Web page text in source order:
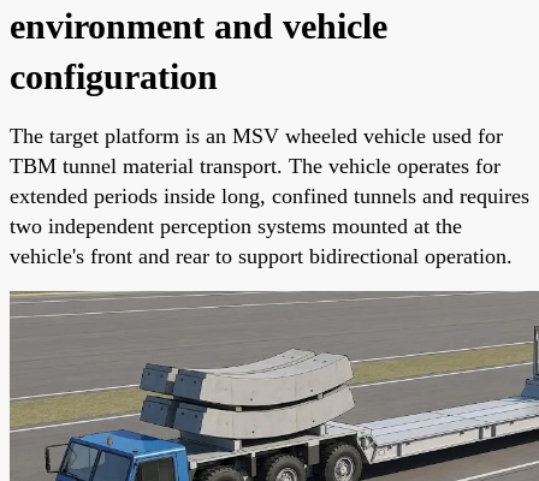
environment and vehicle
configuration
The target platform is an MSV wheeled vehicle used for
TBM tunnel material transport. The vehicle operates for
extended periods inside long, confined tunnels and requires
two independent perception systems mounted at the
vehicle's front and rear to support bidirectional operation.